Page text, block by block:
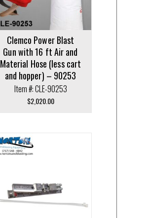
Clemco Power Blast
Gun with 16 ft Air and
Material Hose (less cart
and hopper) – 90253
Item #: CLE-90253
$2,020.00